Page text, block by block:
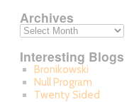
Archives
Interesting Blogs
Bronikowski
Null Program
Twenty Sided